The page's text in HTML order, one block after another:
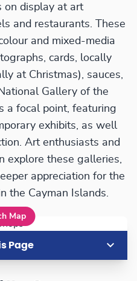
on display at art
and restaurants. These
and mixed-media
cards, locally
at Christmas), sauces,
Gallery of the
a focal point, featuring
exhibits, as well
Art enthusiasts and
explore these galleries,
appreciation for the
the Cayman Islands.
Map
Page